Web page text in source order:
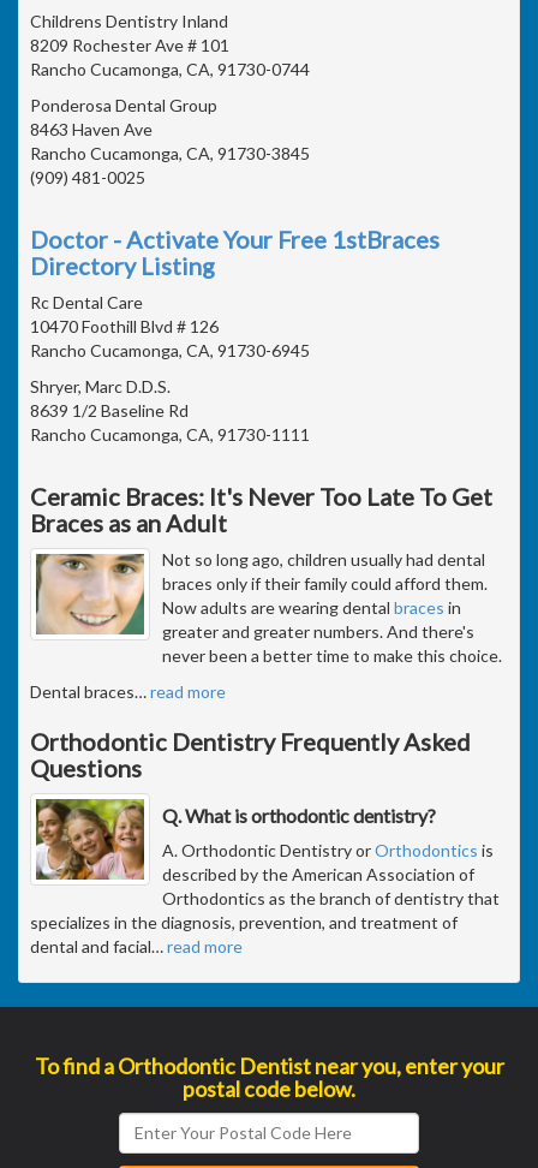
Childrens Dentistry Inland
8209 Rochester Ave # 101
Rancho Cucamonga, CA, 91730-0744
Ponderosa Dental Group
8463 Haven Ave
Rancho Cucamonga, CA, 91730-3845
(909) 481-0025
Doctor - Activate Your Free 1stBraces
Directory Listing
Rc Dental Care
10470 Foothill Blvd # 126
Rancho Cucamonga, CA, 91730-6945
Shryer, Marc D.D.S.
8639 1/2 Baseline Rd
Rancho Cucamonga, CA, 91730-1111
Ceramic Braces: It's Never Too Late To Get
Braces as an Adult
Not so long ago, children usually had dental
braces only if their family could afford them.
Now adults are wearing dental braces in
greater and greater numbers. And there's
never been a better time to make this choice.
Dental braces…read more
Orthodontic Dentistry Frequently Asked
Questions
Q. What is orthodontic dentistry?
A. Orthodontic Dentistry orOrthodontics is
described by the American Association of
Orthodontics as the branch of dentistry that
specializes in the diagnosis, prevention, and treatment of
dental and facial…read more
To find a Orthodontic Dentist near you, enter your
postal code below.